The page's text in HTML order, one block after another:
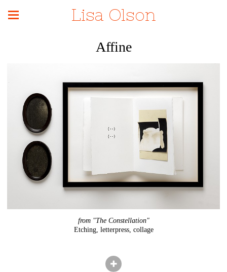
Lisa Olson
Affine
from "The Constellation"
Etching, letterpress, collage